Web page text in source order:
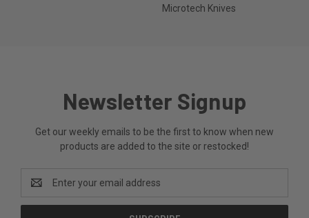
Microtech Knives
Newsletter Signup
Get our weekly emails to be the first to know when new
products are added to the site or restocked!
Address